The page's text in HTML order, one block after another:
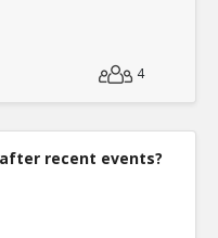
4
recent events?